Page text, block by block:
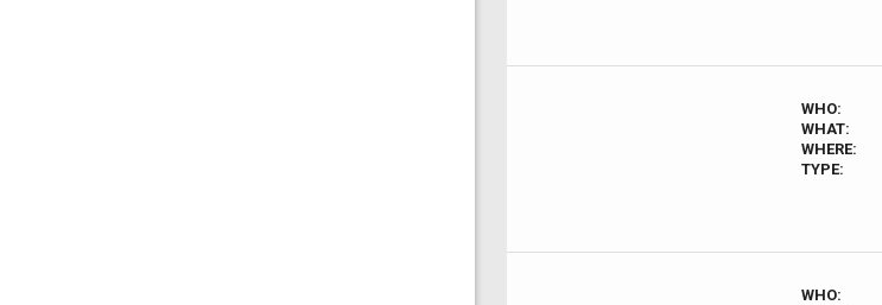
WHO:
WHAT:
WHERE:
TYPE:
WHO: